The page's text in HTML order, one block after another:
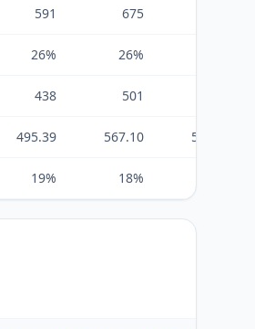
591 675
26% 26%
438 501
495.39 567.10 592.21
19% 18%